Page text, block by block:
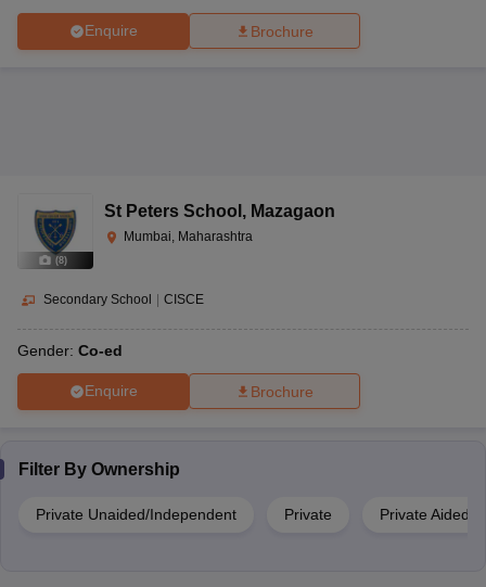
Enquire Brochure
(8)
St Peters School , Mazagaon
Mumbai, Maharashtra
Secondary School | CISCE
Gender: Co-ed
Enquire Brochure
Filter By Ownership
Private Unaided/Independent Private Private Aided